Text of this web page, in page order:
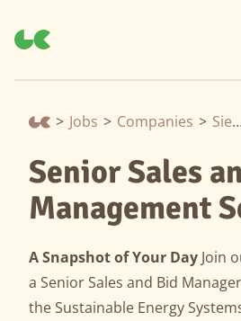
> Jobs > Companies >
Senior Sales
Management
A Snapshot of Your Day Join
a Senior Sales and Bid
the Sustainable Energy